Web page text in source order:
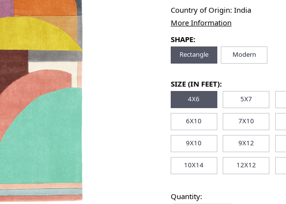
Country of Origin: India
More Information
SHAPE:
Rectangle Modern
SIZE (IN FEET):
4X6 5X7
6X10 7X10
9X10 9X12
10X14 12X12
Quantity: